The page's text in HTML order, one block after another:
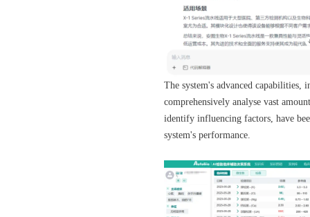
The system's advanced
comprehensively analyse vast
identify influencing factors, have
system's performance.